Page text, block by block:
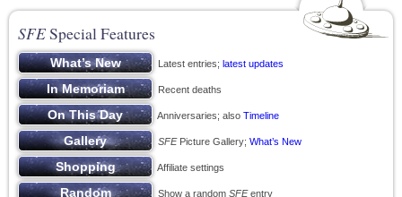
SFESpecial Features
Latest entries; latest updates
Recent deaths
Anniversaries; also Timeline
SFEPicture Gallery; What’s New
Affiliate settings
Show a random SFEentry